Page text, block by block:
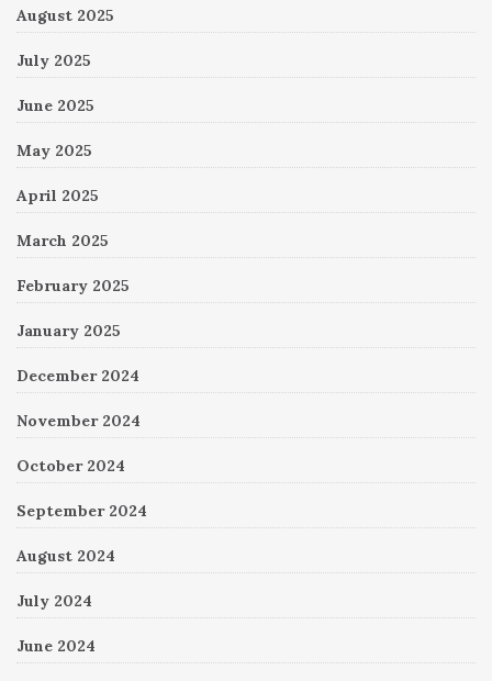
August 2025
July 2025
June 2025
May 2025
April 2025
March 2025
February 2025
January 2025
December 2024
November 2024
October 2024
September 2024
August 2024
July 2024
June 2024